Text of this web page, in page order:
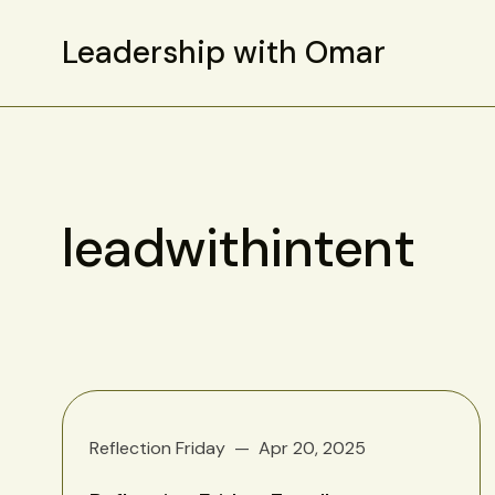
Leadership with Omar
leadwithintent
Reflection Friday Apr 20, 2025